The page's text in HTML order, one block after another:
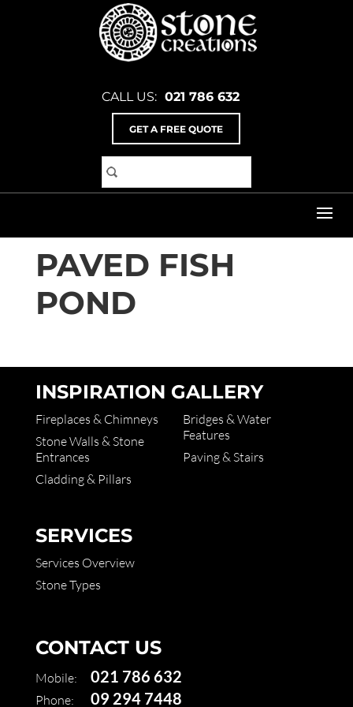
CALL US: 021 786 632
GET A FREE QUOTE
Inspiration Gallery>Landscaping & Gabion
Paved Fish Pond
PAVED FISH
POND
INSPIRATION GALLERY
Fireplaces & Chimneys
Stone Walls & Stone
Entrances
Cladding & Pillars
Bridges & Water
Features
Paving & Stairs
SERVICES
Services Overview
Stone Types
CONTACT US
Mobile: 021 786 632
Phone: 09 294 7448